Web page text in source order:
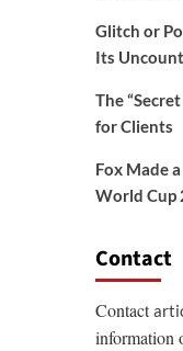
Glitch or
Its
The
for Clients
Fox Made
World Cup
Contact
Contact
information